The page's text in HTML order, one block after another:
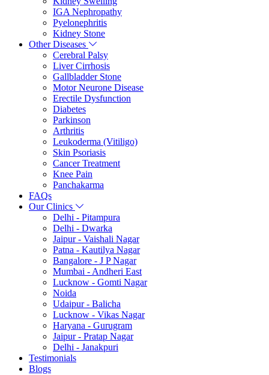
IGA Nephropathy
Pyelonephritis
Kidney Stone
Other Diseases
Cerebral Palsy
Liver Cirrhosis
Gallbladder Stone
Motor Neurone Disease
Erectile Dysfunction
Diabetes
Parkinson
Arthritis
Leukoderma (Vitiligo)
Skin Psoriasis
Cancer Treatment
Knee Pain
Panchakarma
FAQs
Our Clinics
Delhi - Pitampura
Delhi - Dwarka
Jaipur - Vaishali Nagar
Patna - Kautilya Nagar
Bangalore - J P Nagar
Mumbai - Andheri East
Lucknow - Gomti Nagar
Noida
Udaipur - Balicha
Lucknow - Vikas Nagar
Haryana - Gurugram
Jaipur - Pratap Nagar
Delhi - Janakpuri
Testimonials
Blogs